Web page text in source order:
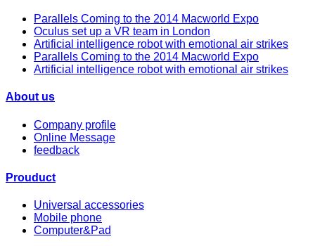
Parallels Coming to the 2014 Macworld Expo
Oculus set up a VR team in London
Artificial intelligence robot with emotional air strikes
Parallels Coming to the 2014 Macworld Expo
Artificial intelligence robot with emotional air strikes
About us
Company profile
Online Message
feedback
Prouduct
Universal accessories
Mobile phone
Computer&Pad